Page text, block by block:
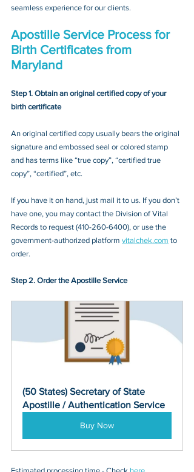
seamless experience for our clients.
Apostille Service Process for
Birth Certificates from
Maryland
Step 1. Obtain an original certified copy of your
birth certificate
An original certified copy usually bears the original
signature and embossed seal or colored stamp
and has terms like “true copy”, “certified true
copy”, “certified”, etc.
If you have it on hand, just mail it to us. If you don’t
have one, you may contact the Division of Vital
Records to request (410-260-6400), or use the
government-authorized platform vitalchek.com to
order.
Step 2. Order the Apostille Service
(50 States) Secretary of State
Apostille / Authentication Service
Buy Now